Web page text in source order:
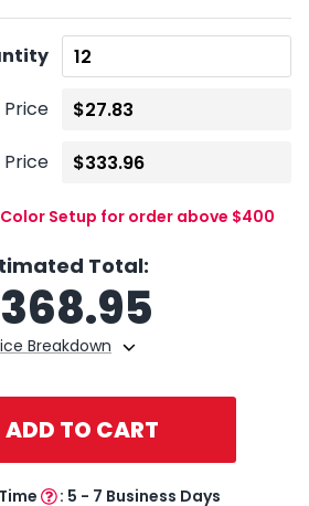
Price
Color Setup for order above $400
Total:
Breakdown
368.95
ADD TO CART
: 5 - 7 Business Days